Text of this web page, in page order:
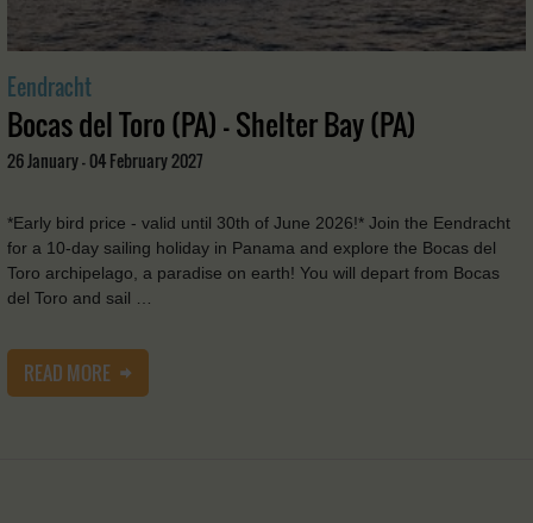
Eendracht
Bocas del Toro (PA) - Shelter Bay (PA)
26 January - 04 February 2027
*Early bird price - valid until 30th of June 2026!* Join the Eendracht
for a 10-day sailing holiday in Panama and explore the Bocas del
Toro archipelago, a paradise on earth! You will depart from Bocas
del Toro and sail …
READ MORE